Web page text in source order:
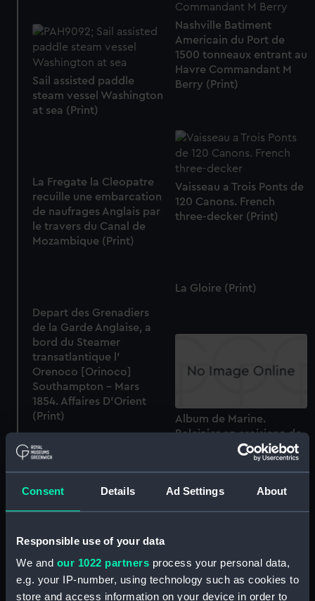
Consent Details Ad Settings About
Responsible use of your data
We and our 1022 partners process your personal data,
e.g. your IP-number, using technology such as cookies to
store and access information on your device in order to
Nashville Batiment
Americain du Port de
1500 tonneaux entrant au
Havre Commandant M
Berry (Print)
Sail assisted paddle
steam vessel Washington
at sea (Print)
Vaisseau a Trois Ponts de
120 Canons. French
three-decker (Print)
La Fregate la Cleopatre
recuille une embarcation
de naufrages Anglais par
le travers du Canal de
Mozambique (Print)
La Gloire (Print)
Depart des Grenadiers
de la Garde Anglaise, a
bord du Steamer
transatlantique l'
Orenoco [Orinoco]
Southampton - Mars
1854. Affaires D'Orient
(Print)
Album de Marine.
Baleinier en croisiene de
peche (Print)
La Flotte de Nos Jours. Le
Magenta en rade de
Brest (Print)
Death of Major Pierson
and defeat of the French